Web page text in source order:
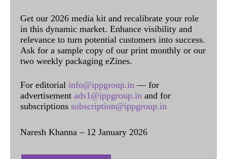
Get our 2026 media kit and recalibrate your role
in this dynamic market. Enhance visibility and
relevance to turn potential customers into success.
Ask for a sample copy of our print monthly or our
two weekly packaging eZines.
For editorial info@ippgroup.in — for
advertisement ads1@ippgroup.in and for
subscriptions subscription@ippgroup.in
Naresh Khanna – 12 January 2026